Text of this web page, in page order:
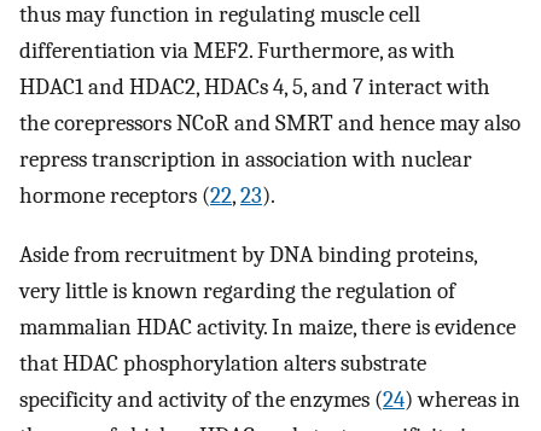
thus may function in regulating muscle cell
differentiation via MEF2. Furthermore, as with
HDAC1 and HDAC2, HDACs 4, 5, and 7 interact with
the corepressors NCoR and SMRT and hence may also
repress transcription in association with nuclear
hormone receptors (22,23).
Aside from recruitment by DNA binding proteins,
very little is known regarding the regulation of
mammalian HDAC activity. In maize, there is evidence
that HDAC phosphorylation alters substrate
specificity and activity of the enzymes (24) whereas in